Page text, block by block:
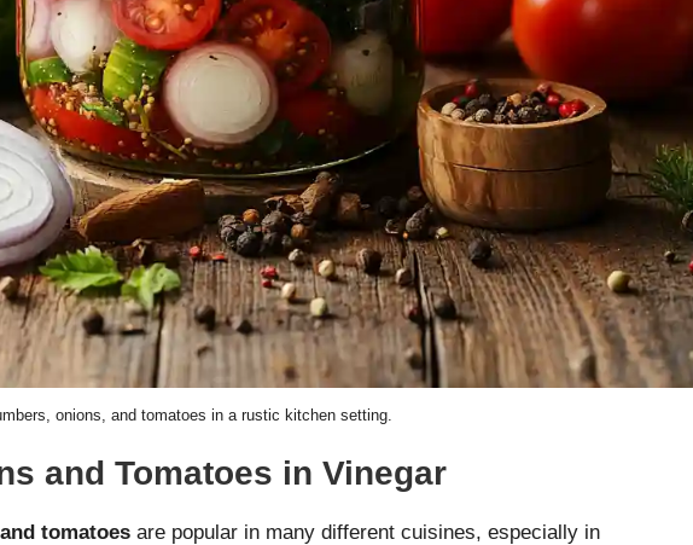
onions, and tomatoes in a rustic kitchen setting.
and Tomatoes in Vinegar
tomatoes are popular in many different cuisines, especially in